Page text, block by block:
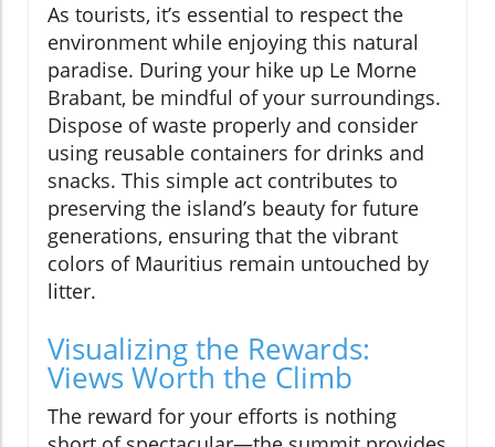
As tourists, it’s essential to respect the
environment while enjoying this natural
paradise. During your hike up Le Morne
Brabant, be mindful of your surroundings.
Dispose of waste properly and consider
using reusable containers for drinks and
snacks. This simple act contributes to
preserving the island’s beauty for future
generations, ensuring that the vibrant
colors of Mauritius remain untouched by
litter.
Visualizing the Rewards:
Views Worth the Climb
The reward for your efforts is nothing